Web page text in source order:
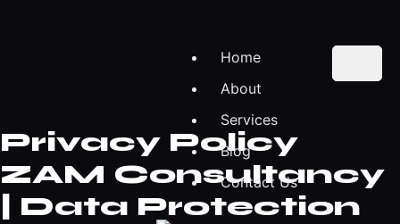
Home
About
Services
Blog
Contact Us
Privacy Policy
ZAM Consultancy
| Data Protection